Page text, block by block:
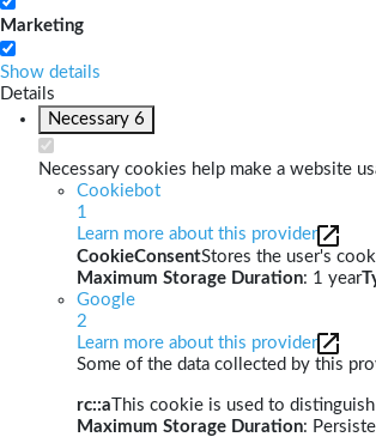
Marketing
Show details
Details
Necessary 6
Necessary cookies help make a website
Cookiebot
1
Learn more about this provider
CookieConsentStores the user's
Maximum Storage Duration: 1 year
Google
2
Learn more about this provider
Some of the data collected by this
rc::a This cookie is used to
Maximum Storage Duration: